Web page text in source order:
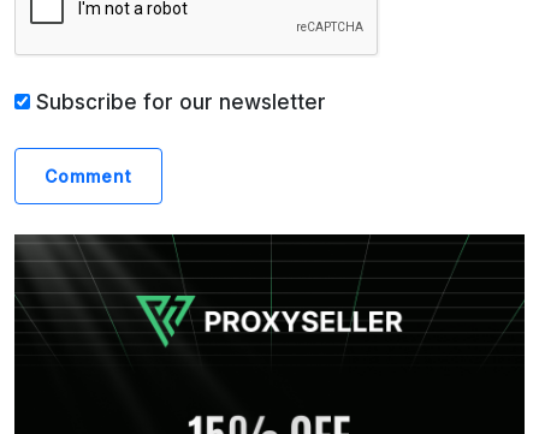
Subscribe for our newsletter